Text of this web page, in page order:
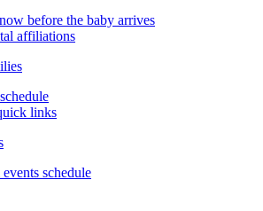
before the baby arrives
affiliations
links
schedule